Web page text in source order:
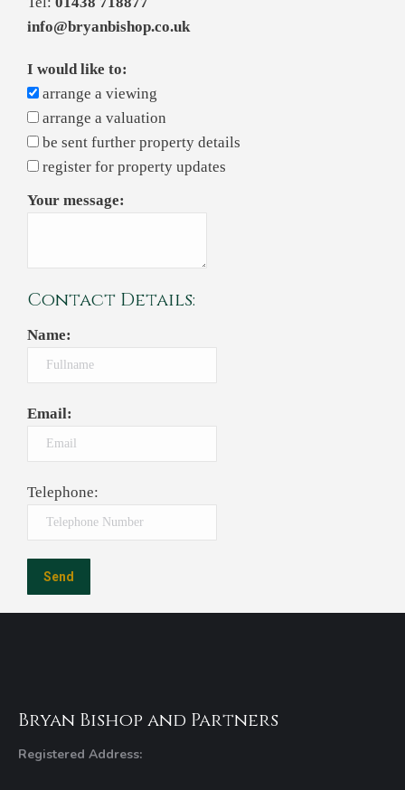
info@bryanbishop.co.uk
I would like to:
arrange a viewing
arrange a valuation
be sent further property details
register for property updates
Your message:
Contact Details:
Name:
Email:
Telephone:
Bryan Bishop and Partners
Registered Address: